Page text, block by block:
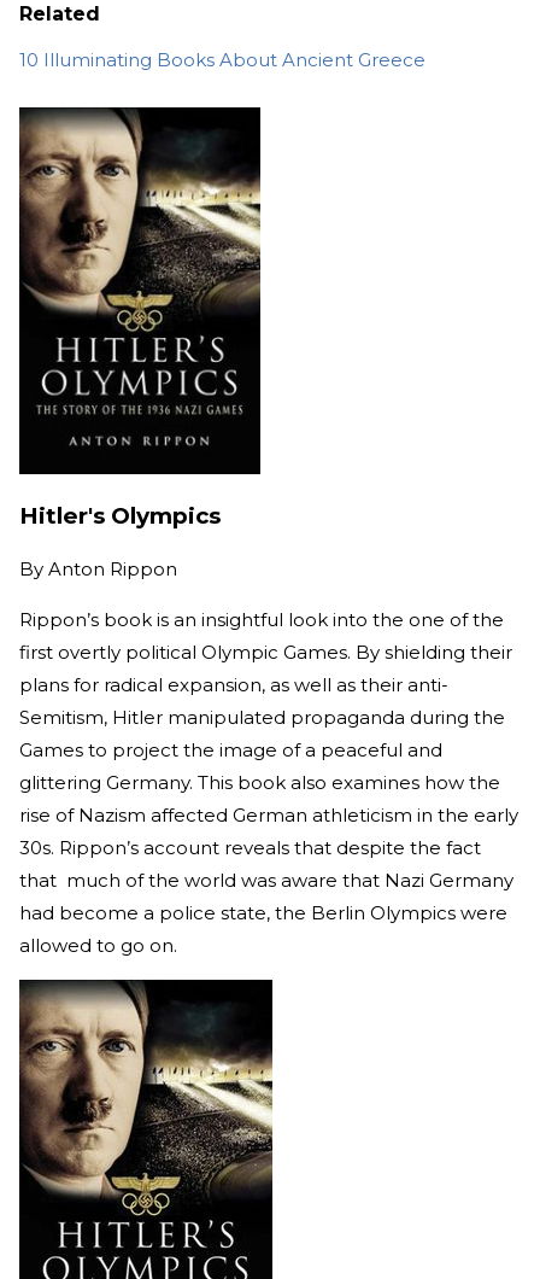
Related
10 Illuminating Books About Ancient Greece
Hitler's Olympics
By Anton Rippon
Rippon’s book is an insightful look into the one of the
first overtly political Olympic Games. By shielding their
plans for radical expansion, as well as their anti-
Semitism, Hitler manipulated propaganda during the
Games to project the image of a peaceful and
glittering Germany. This book also examines how the
rise of Nazism affected German athleticism in the early
30s. Rippon’s account reveals that despite the fact
that much of the world was aware that Nazi Germany
had become a police state, the Berlin Olympics were
allowed to go on.